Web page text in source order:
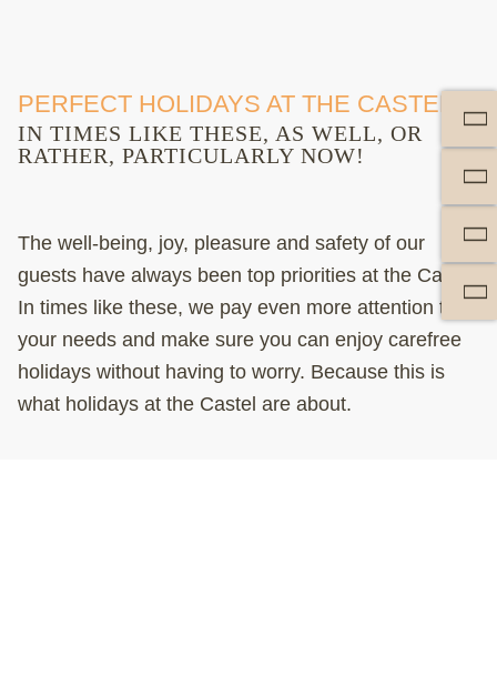
PERFECT HOLIDAYS AT THE CASTEL.
IN TIMES LIKE THESE, AS WELL, OR
RATHER, PARTICULARLY NOW!
The well-being, joy, pleasure and safety of our
guests have always been top priorities at the Castel.
In times like these, we pay even more attention to
your needs and make sure you can enjoy carefree
holidays without having to worry. Because this is
what holidays at the Castel are about.